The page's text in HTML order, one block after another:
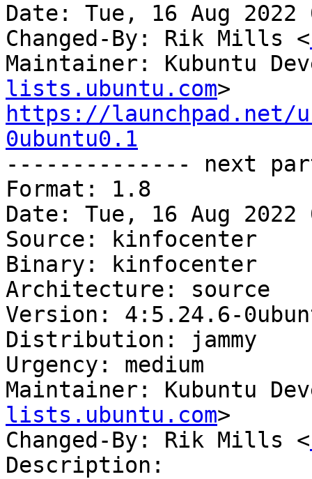
Date: Tue, 16 Aug 2022
Changed-By: Rik Mills <
Maintainer: Kubuntu
lists.ubuntu.com
https://launchpad.net/
0ubuntu0.1
-------------- next
Format: 1.8
Date: Tue, 16 Aug 2022
Source: kinfocenter
Binary: kinfocenter
Architecture: source
Version: 4:5.24.6-
Distribution: jammy
Urgency: medium
Maintainer: Kubuntu
lists.ubuntu.com>
Changed-By: Rik Mills <
Description: